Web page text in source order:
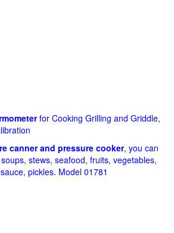
for Cooking Grilling and Griddle,
canner and pressure cooker, you can
stews, seafood, fruits, vegetables,
pickles. Model 01781